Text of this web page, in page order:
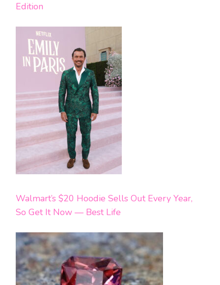
Edition
Walmart’s $20 Hoodie Sells Out Every Year,
So Get It Now — Best Life